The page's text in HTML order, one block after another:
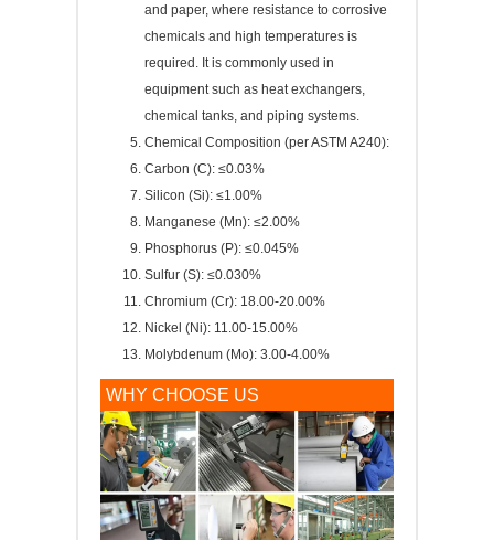
and paper, where resistance to corrosive
chemicals and high temperatures is
required. It is commonly used in
equipment such as heat exchangers,
chemical tanks, and piping systems.
Chemical Composition (per ASTM A240):
Carbon (C): ≤0.03%
Silicon (Si): ≤1.00%
Manganese (Mn): ≤2.00%
Phosphorus (P): ≤0.045%
Sulfur (S): ≤0.030%
Chromium (Cr): 18.00-20.00%
Nickel (Ni): 11.00-15.00%
Molybdenum (Mo): 3.00-4.00%
WHY CHOOSE US